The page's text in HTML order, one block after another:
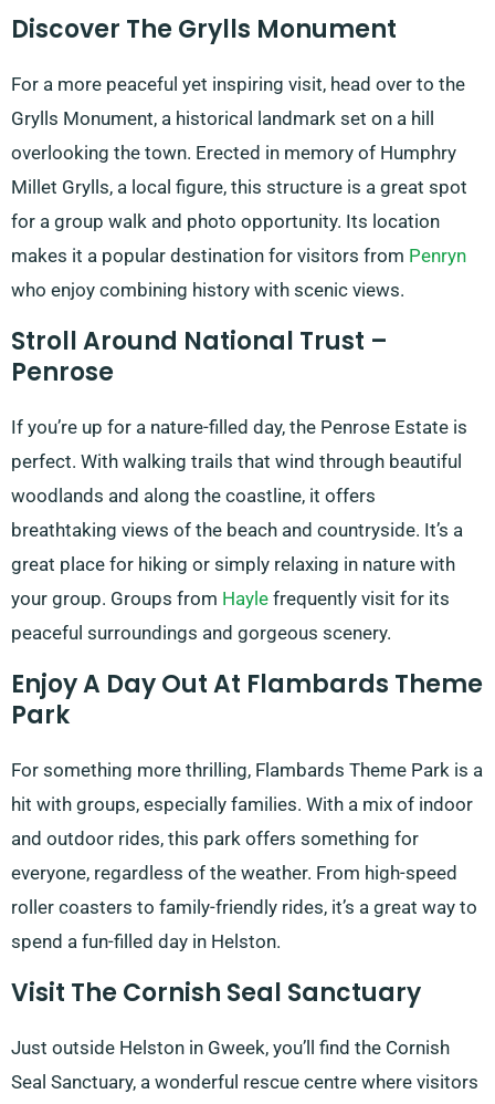
Discover The Grylls Monument
For a more peaceful yet inspiring visit, head over to the
Grylls Monument, a historical landmark set on a hill
overlooking the town. Erected in memory of Humphry
Millet Grylls, a local figure, this structure is a great spot
for a group walk and photo opportunity. Its location
makes it a popular destination for visitors from Penryn
who enjoy combining history with scenic views.
Stroll Around National Trust –
Penrose
If you’re up for a nature-filled day, the Penrose Estate is
perfect. With walking trails that wind through beautiful
woodlands and along the coastline, it offers
breathtaking views of the beach and countryside. It’s a
great place for hiking or simply relaxing in nature with
your group. Groups from Hayle frequently visit for its
peaceful surroundings and gorgeous scenery.
Enjoy A Day Out At Flambards Theme
Park
For something more thrilling, Flambards Theme Park is a
hit with groups, especially families. With a mix of indoor
and outdoor rides, this park offers something for
everyone, regardless of the weather. From high-speed
roller coasters to family-friendly rides, it’s a great way to
spend a fun-filled day in Helston.
Visit The Cornish Seal Sanctuary
Just outside Helston in Gweek, you’ll find the Cornish
Seal Sanctuary, a wonderful rescue centre where visitors